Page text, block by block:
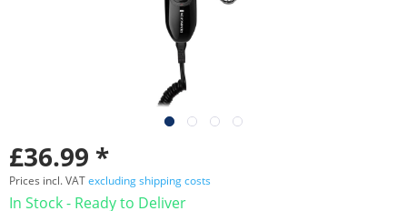
£36.99 *
Prices incl. VATexcluding shipping costs
In Stock - Ready to Deliver